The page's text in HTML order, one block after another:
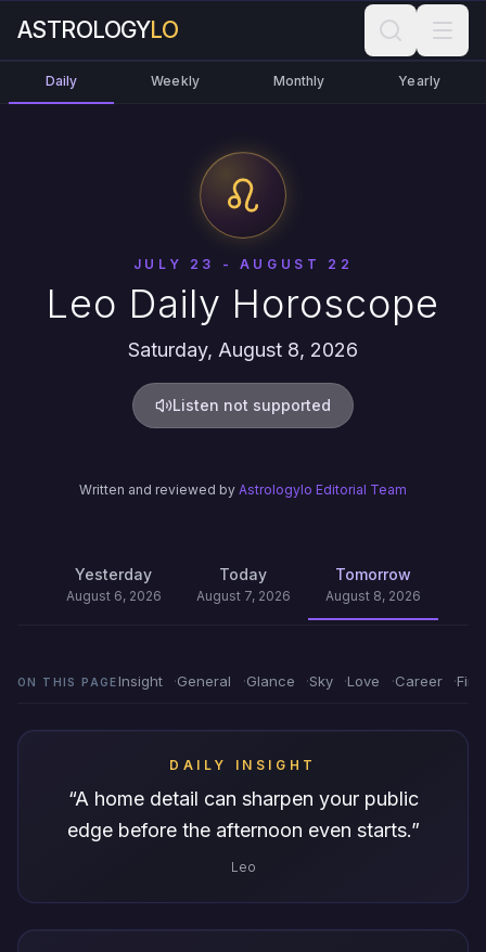
ASTROLOGYLO
Daily Weekly Monthly Yearly
JULY 23 - AUGUST 22
Leo Daily Horoscope
Saturday, August 8, 2026
Listen not supported
Written and reviewed by Astrologylo Editorial Team
Yesterday
August 6, 2026
Today
August 7, 2026
Tomorrow
August 8, 2026
ON THIS PAGE Insight General Glance Sky Love Career
DAILY INSIGHT
“A home detail can sharpen your public
edge before the afternoon even starts.”
Leo